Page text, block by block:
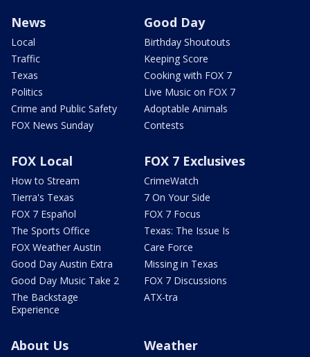
News
Local
Traffic
Texas
Politics
Crime and Public Safety
FOX News Sunday
Good Day
Birthday Shoutouts
Keeping Score
Cooking with FOX 7
Live Music on FOX 7
Adoptable Animals
Contests
FOX Local
How to Stream
Tierra's Texas
FOX 7 Español
The Sports Office
FOX Weather Austin
Good Day Austin Extra
Good Day Music Take 2
The Backstage
Experience
FOX 7 Exclusives
CrimeWatch
7 On Your Side
FOX 7 Focus
Texas: The Issue Is
Care Force
Missing in Texas
FOX 7 Discussions
ATX-tra
About Us Weather